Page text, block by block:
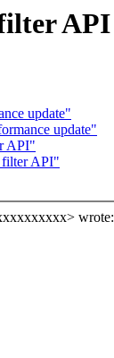
API
update"
update"
API"
filter API"
wrote: